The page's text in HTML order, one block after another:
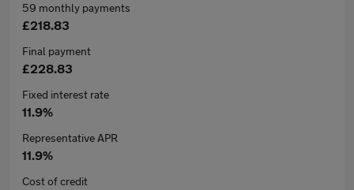
59 monthly payments
£218.83
Final payment
£228.83
Fixed interest rate
11.9%
Representative APR
11.9%
Cost of credit